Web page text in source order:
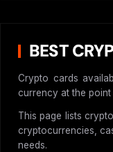
BEST
Crypto cards
currency at the
This page lists
cryptocurrencies,
needs.